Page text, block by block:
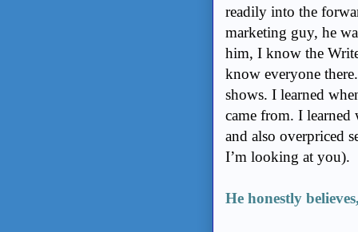
readily into the
marketing guy, he
him, I know the
know everyone
shows. I learned
came from. I
and also overpriced
I’m looking at you).
He honestly